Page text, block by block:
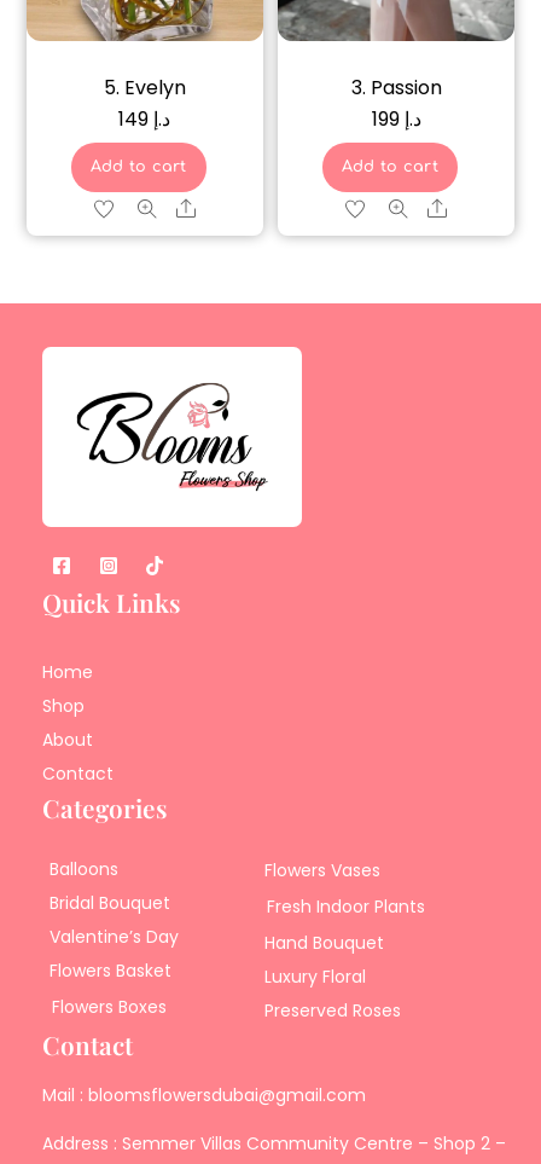
5. Evelyn
د.إ
Add to cart
Share
3. Passion
د.إ 199
Add to cart
Share
Quick Links
Home
Shop
About
Contact
Categories
Balloons
Bridal Bouquet
Valentine’s Day
Flowers Basket
Flowers Boxes
Flowers Vases
Fresh Indoor Plants
Hand Bouquet
Luxury Floral
Preserved Roses
Contact
Mail : bloomsflowersdubai@gmail.com
Address : Semmer Villas Community Centre – Shop 2 –